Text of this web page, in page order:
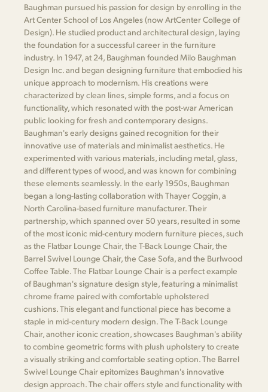
Baughman pursued his passion for design by enrolling in the
Art Center School of Los Angeles (now ArtCenter College of
Design). He studied product and architectural design, laying
the foundation for a successful career in the furniture
industry. In 1947, at 24, Baughman founded Milo Baughman
Design Inc. and began designing furniture that embodied his
unique approach to modernism. His creations were
characterized by clean lines, simple forms, and a focus on
functionality, which resonated with the post-war American
public looking for fresh and contemporary designs.
Baughman's early designs gained recognition for their
innovative use of materials and minimalist aesthetics. He
experimented with various materials, including metal, glass,
and different types of wood, and was known for combining
these elements seamlessly. In the early 1950s, Baughman
began a long-lasting collaboration with Thayer Coggin, a
North Carolina-based furniture manufacturer. Their
partnership, which spanned over 50 years, resulted in some
of the most iconic mid-century modern furniture pieces, such
as the Flatbar Lounge Chair, the T-Back Lounge Chair, the
Barrel Swivel Lounge Chair, the Case Sofa, and the Burlwood
Coffee Table. The Flatbar Lounge Chair is a perfect example
of Baughman's signature design style, featuring a minimalist
chrome frame paired with comfortable upholstered
cushions. This elegant and functional piece has become a
staple in mid-century modern design. The T-Back Lounge
Chair, another iconic creation, showcases Baughman's ability
to combine geometric forms with plush upholstery to create
a visually striking and comfortable seating option. The Barrel
Swivel Lounge Chair epitomizes Baughman's innovative
design approach. The chair offers style and functionality with